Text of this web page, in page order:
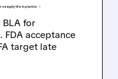
BLA for
acceptance
target late